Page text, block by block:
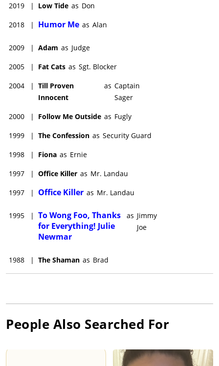
2019
| Low Tide as Don
2018 | Humor Me as Alan
2009 | Adam as Judge
2005 | Fat Cats as Sgt. Blocker
2004 | Till Proven
Innocent
as Captain
Sager
2000 | Follow Me Outside as Fugly
1999 | The Confession as Security Guard
1998 | Fiona as Ernie
1997 | Office Killer as Mr. Landau
1997 | Office Killer as Mr. Landau
1995 | To Wong Foo, Thanks
for Everything! Julie
Newmar
as Jimmy
Joe
1988 | The Shaman as Brad
People Also Searched For